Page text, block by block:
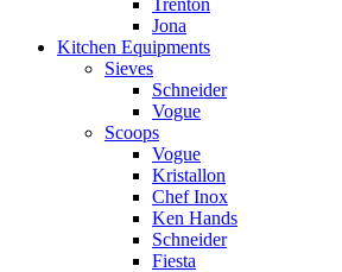
Jona
Kitchen Equipments
Sieves
Schneider
Vogue
Scoops
Vogue
Kristallon
Chef Inox
Ken Hands
Schneider
Fiesta